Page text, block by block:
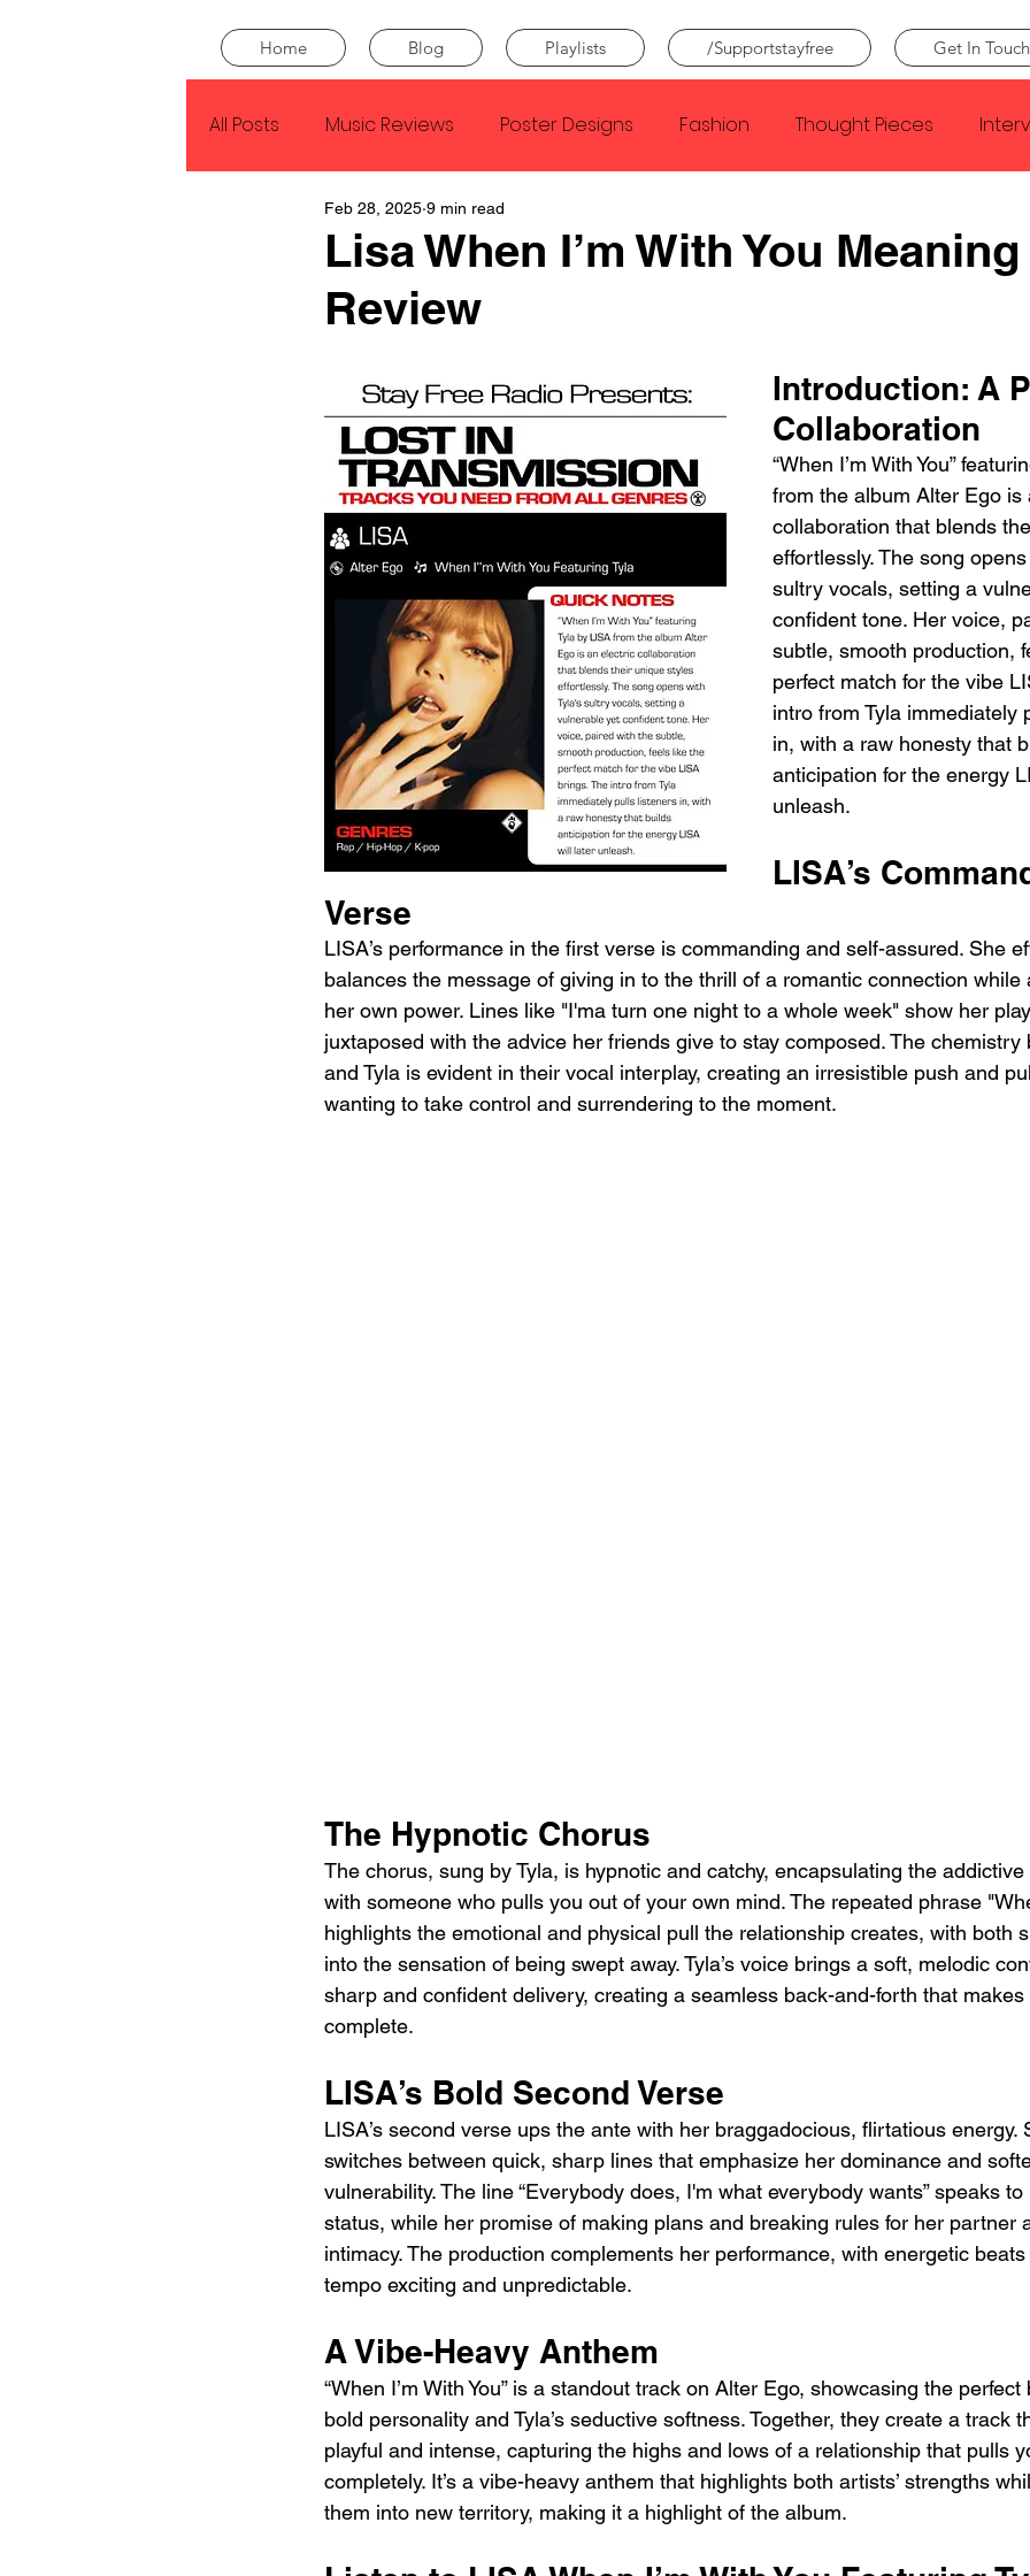
Home Blog Playlists /Supportstayfree Get In
All Posts Music Reviews Poster Designs Fashion Thought Pieces
Kendrick Lamar
SZA Tyler The Creator
Yard Act Beyonce Joy Division Conan Gray Louis
Lisa When I’m With You
Review
Feb 28, 2025 9 min read
Introduction: A
Collaboration
“When I’m With You”
from the album Alter Ego
collaboration that blends
effortlessly. The song
sultry vocals, setting a
confident tone. Her voice,
subtle, smooth production,
perfect match for the vibe
intro from Tyla immediately
in, with a raw honesty that
anticipation for the energy
unleash.
LISA’s
Verse
LISA’s performance in the first verse is commanding and self-assured. She
balances the message of giving in to the thrill of a romantic connection
her own power. Lines like "I'ma turn one night to a whole week" show her
juxtaposed with the advice her friends give to stay composed. The
and Tyla is evident in their vocal interplay, creating an irresistible push and
wanting to take control and surrendering to the moment.
The Hypnotic Chorus
The chorus, sung by Tyla, is hypnotic and catchy, encapsulating the
with someone who pulls you out of your own mind. The repeated phrase
highlights the emotional and physical pull the relationship creates, with both
into the sensation of being swept away. Tyla’s voice brings a soft, melodic
sharp and confident delivery, creating a seamless back-and-forth that
complete.
LISA’s Bold Second Verse
LISA’s second verse ups the ante with her braggadocious, flirtatious
switches between quick, sharp lines that emphasize her dominance and
vulnerability. The line “Everybody does, I'm what everybody wants” speaks
status, while her promise of making plans and breaking rules for her partner
intimacy. The production complements her performance, with energetic
tempo exciting and unpredictable.
A Vibe-Heavy Anthem
“When I’m With You” is a standout track on Alter Ego, showcasing the
bold personality and Tyla’s seductive softness. Together, they create a track
playful and intense, capturing the highs and lows of a relationship that pulls
completely. It’s a vibe-heavy anthem that highlights both artists’ strengths
them into new territory, making it a highlight of the album.